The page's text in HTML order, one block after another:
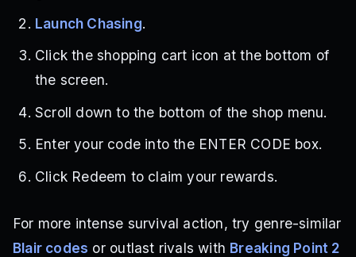
Launch Chasing.
Click the shopping cart icon at the bottom of
the screen.
Scroll down to the bottom of the shop menu.
Enter your code into the ENTER CODE box.
Click Redeem to claim your rewards.
For more intense survival action, try genre-similar
Blair codes or outlast rivals with Breaking Point 2